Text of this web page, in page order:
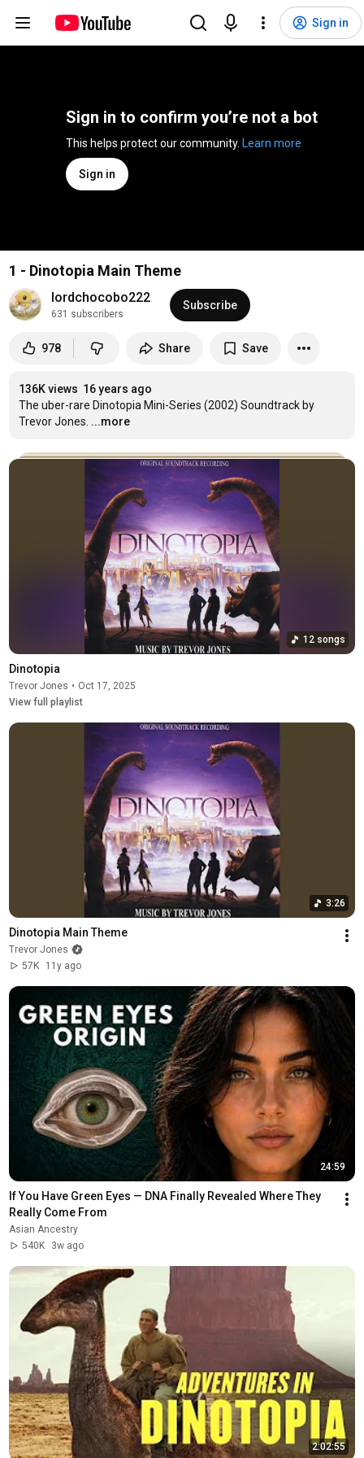
Sign in
Sign in to confirm you’re not a bot
Learn more
Sign in
1 - Dinotopia Main Theme
lordchocobo222
631 subscribers
Subscribe
978 Share Save
136K views 16 years ago
The uber-rare Dinotopia Mini-Series (2002) Soundtrack by
Trevor Jones. ...more
12 songs
Dinotopia
Trevor Jones • Oct 17, 2025
View full playlist
3:26
Dinotopia Main Theme
Trevor Jones
57K
11y ago
24:59
If You Have Green Eyes — DNA Finally Revealed Where They
Really Come From
Asian Ancestry
540K
3w ago
2:02:55